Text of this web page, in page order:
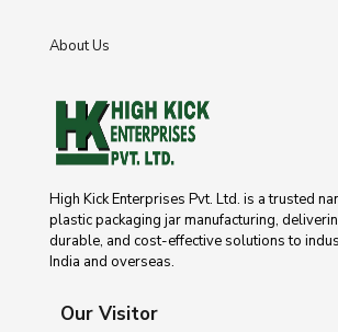
About Us
High Kick Enterprises Pvt. Ltd. is a trusted
plastic packaging jar manufacturing,
durable, and cost-effective solutions to
India and overseas.
Our Visitor